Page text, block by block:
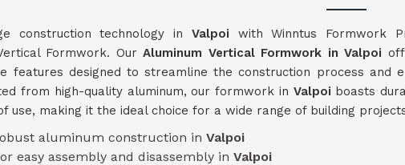
construction technology in Valpoi with Winntus Formwork
Formwork. OurAluminum Vertical Formwork in Valpoi
features designed to streamline the construction process and
from high-quality aluminum, our formwork in Valpoi boasts
use, making it the ideal choice for a wide range of building
aluminum construction in Valpoi
easy assembly and disassembly in Valpoi